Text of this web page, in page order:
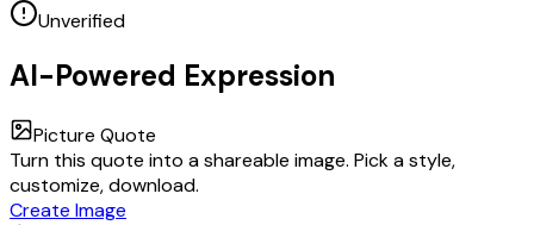
Unverified
AI-Powered Expression
Picture Quote
Turn this quote into a shareable image. Pick a style,
customize, download.
Create Image